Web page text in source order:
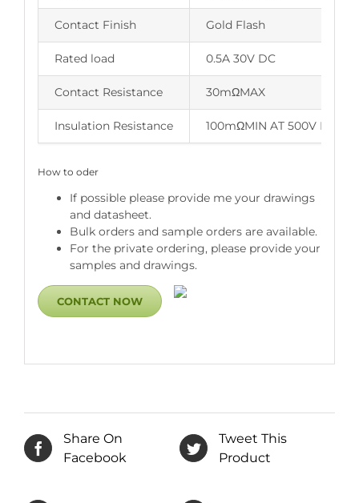
Contact Finish Gold Flash
Rated load 0.5A 30V DC
Contact Resistance 30mΩMAX
Insulation Resistance 100mΩMIN AT 500V DC
How to oder
If possible please provide me your drawings
and datasheet.
Bulk orders and sample orders are available.
For the private ordering, please provide your
samples and drawings.
CONTACT NOW
Share On
Facebook
Tweet This
Product